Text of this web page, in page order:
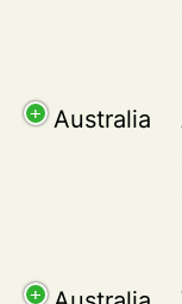
Australia